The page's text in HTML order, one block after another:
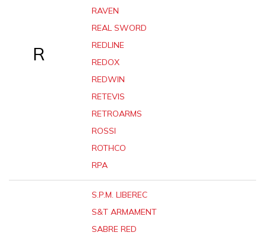
R
RAVEN
REAL SWORD
REDLINE
REDOX
REDWIN
RETEVIS
RETROARMS
ROSSI
ROTHCO
RPA
S.P.M. LIBEREC
S&T ARMAMENT
SABRE RED